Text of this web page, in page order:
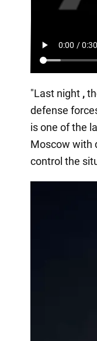
"Last night ,
defense
is one of the
Moscow with
control the